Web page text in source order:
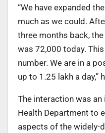
“We have expanded
much as we could.
three months back,
was 72,000 today.
number. We are in a
up to 1.25 lakh a day,”
The interaction was
Health Department to
aspects of the widely-